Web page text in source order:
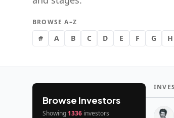
BROWSE A–Z
# A B C D E F G H
Browse Investors
Showing 1336 investors